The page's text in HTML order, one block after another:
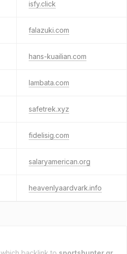
isfy.click
falazuki.com
hans-kuailian.com
lambata.com
safetrek.xyz
fidelisig.com
salaryamerican.org
heavenlyaardvark.info